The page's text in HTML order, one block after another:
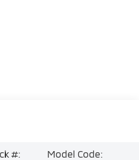
#:
Model Code: